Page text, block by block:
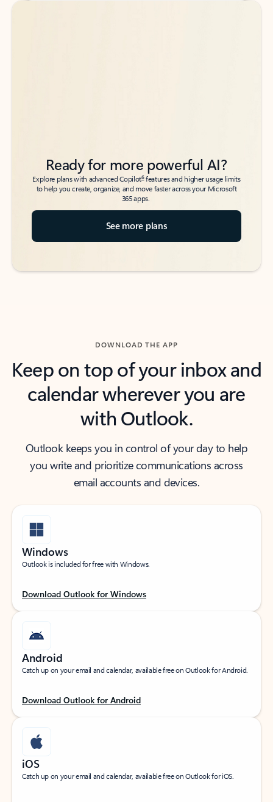
Back to tabs
Back to tabs
Ready for more powerful AI?
Explore plans with advanced Copilot6features and higher usage limits
to help you create, organize, and move faster across your Microsoft
365 apps.
See more plans
DOWNLOAD THE APP
Keep on top of your inbox and
calendar wherever you are
with Outlook.
Outlook keeps you in control of your day to help
you write and prioritize communications across
email accounts and devices.
Windows
Outlook is included for free with Windows.
Download Outlook for Windows
Android
Catch up on your email and calendar, available free on Outlook for Android.
Download Outlook for Android
iOS
Catch up on your email and calendar, available free on Outlook for iOS.